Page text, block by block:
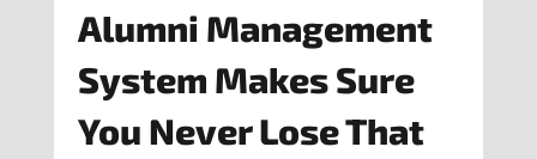
Alumni Management
System Makes Sure
You Never Lose That